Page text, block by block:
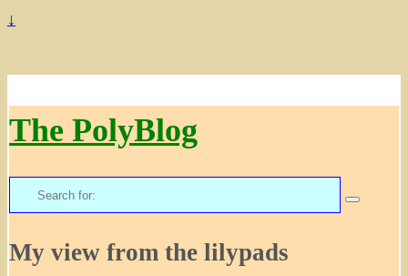
↓
The PolyBlog
Search
for:
My view from the lilypads